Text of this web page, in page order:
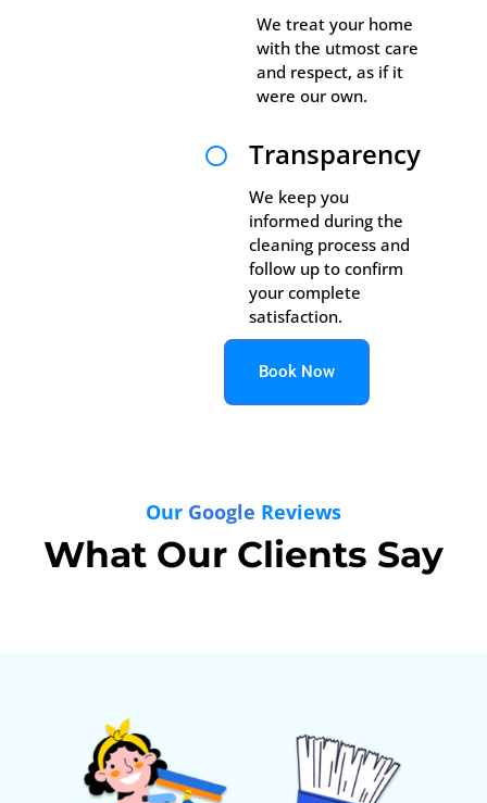
We treat your home
with the utmost care
and respect, as if it
were our own.
 Transparency
We keep you
informed during the
cleaning process and
follow up to confirm
your complete
satisfaction.
Book Now
Our Google Reviews
What Our Clients Say